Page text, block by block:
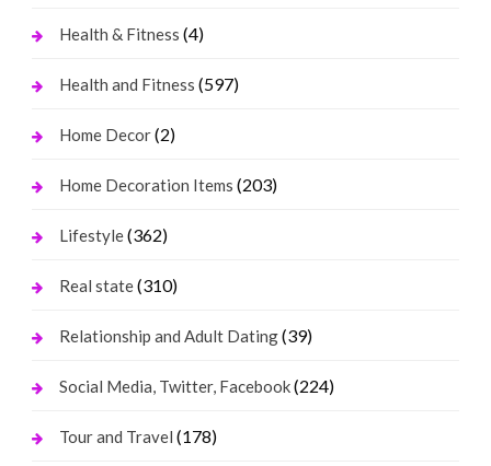
Health & Fitness (4)
Health and Fitness (597)
Home Decor(2)
Home Decoration Items (203)
Lifestyle(362)
Real state(310)
Relationship and Adult Dating(39)
Social Media, Twitter, Facebook(224)
Tour and Travel (178)